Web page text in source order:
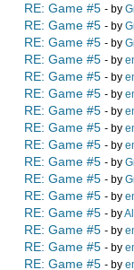
RE: Game #5 - by
RE: Game #5 - by
RE: Game #5 - by
RE: Game #5 - by
RE: Game #5 - by
RE: Game #5 - by
RE: Game #5 - by
RE: Game #5 - by
RE: Game #5 - by
RE: Game #5 - by
RE: Game #5 - by
RE: Game #5 - by
RE: Game #5 - by
RE: Game #5 - by
RE: Game #5 - by
RE: Game #5 - by